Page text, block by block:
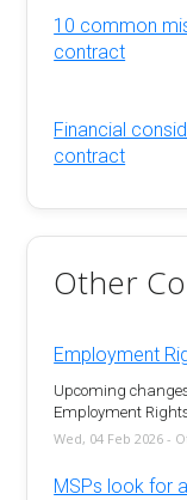
10 common
contract
Financial
contract
Other
Employment
Upcoming
Employment
Wed, 04 Feb 2026 -
MSPs look for